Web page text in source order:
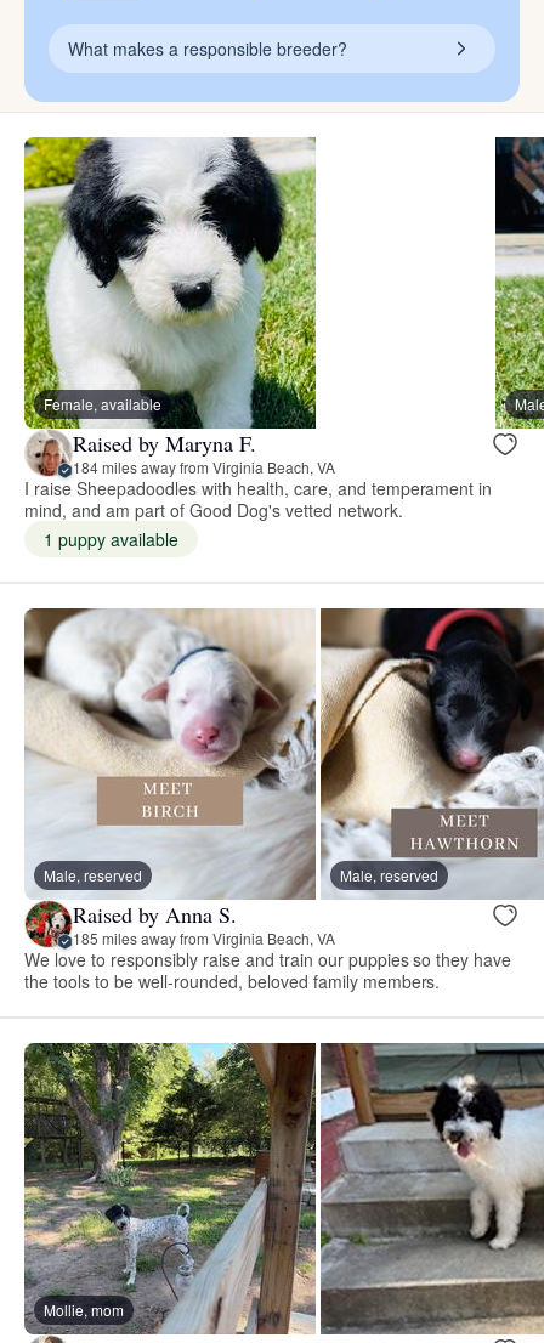
What makes a responsible breeder?
Female, available
Raised by Maryna F.
184 miles away from Virginia Beach, VA
I raise Sheepadoodles with health, care, and temperament in
mind, and am part of Good Dog's vetted network.
1 puppy available
Male, reserved Male, reserved
Raised by Anna S.
185 miles away from Virginia Beach, VA
We love to responsibly raise and train our puppies so they have
the tools to be well-rounded, beloved family members.
Mollie, mom